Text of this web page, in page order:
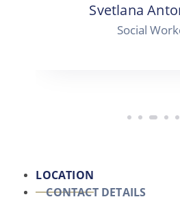
Svetlana
Social
LOCATION
CONTACT DETAILS